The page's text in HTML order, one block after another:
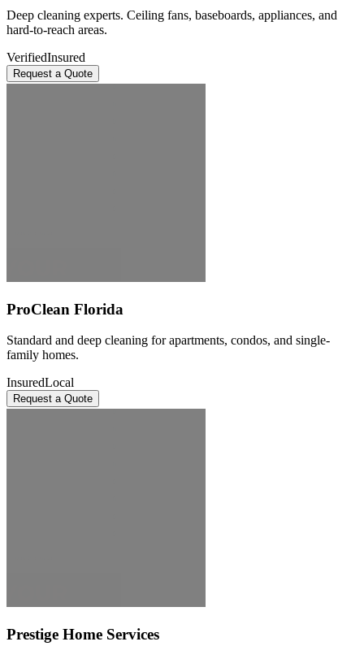
Deep cleaning experts. Ceiling fans, baseboards, appliances, and
hard-to-reach areas.
VerifiedInsured
Request a Quote
ProClean Florida
Standard and deep cleaning for apartments, condos, and single-
family homes.
InsuredLocal
Request a Quote
Prestige Home Services